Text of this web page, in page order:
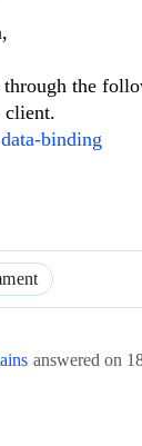
through the
client.
binding
answered on